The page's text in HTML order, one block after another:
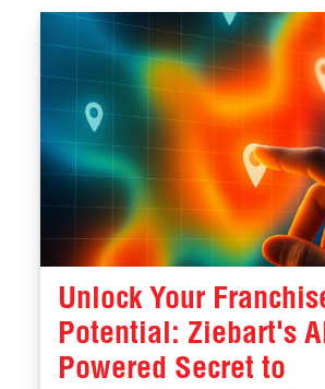
Unlock Your
Potential: Ziebart's
Powered Secret to